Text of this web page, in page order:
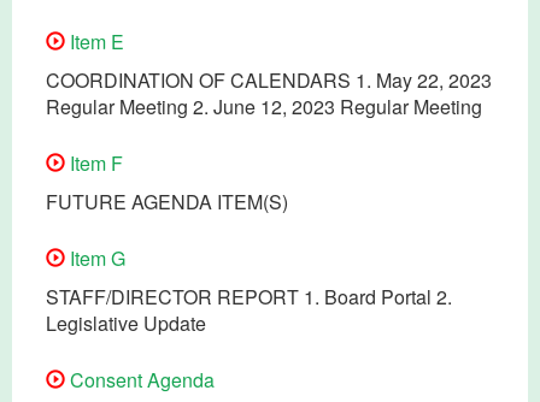
Item E
COORDINATION OF CALENDARS 1. May 22, 2023
Regular Meeting 2. June 12, 2023 Regular Meeting
Item F
FUTURE AGENDA ITEM(S)
Item G
STAFF/DIRECTOR REPORT 1. Board Portal 2.
Legislative Update
Consent Agenda